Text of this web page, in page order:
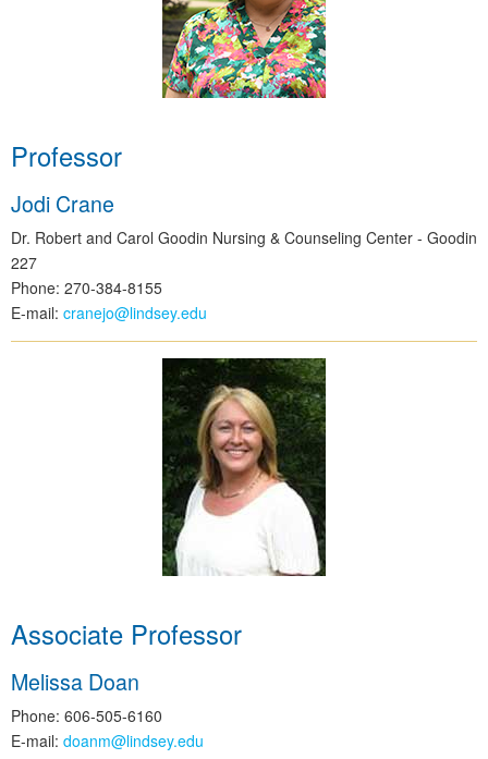
Professor
Jodi Crane
Dr. Robert and Carol Goodin Nursing & Counseling Center - Goodin
227
Phone: 270-384-8155
E-mail: cranejo@lindsey.edu
Associate Professor
Melissa Doan
Phone: 606-505-6160
E-mail: doanm@lindsey.edu